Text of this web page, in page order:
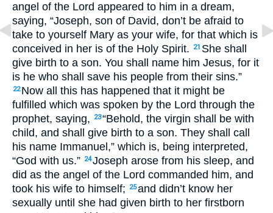
angel of the Lord appeared to him in a dream,
saying, “Joseph, son of David, don’t be afraid to
take to yourself Mary as your wife, for that which is
conceived in her is of the Holy Spirit.
21 She shall
give birth to a son. You shall name him Jesus, for it
is he who shall save his people from their sins.”
22 Now all this has happened that it might be
fulfilled which was spoken by the Lord through the
prophet, saying,
23“Behold, the virgin shall be with
child, and shall give birth to a son. They shall call
his name Immanuel,” which is, being interpreted,
“God with us.” 24Joseph arose from his sleep, and
did as the angel of the Lord commanded him, and
took his wife to himself;
25and didn’t know her
sexually until she had given birth to her firstborn